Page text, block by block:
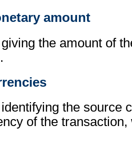
amount
the amount of
the source
of the transaction,